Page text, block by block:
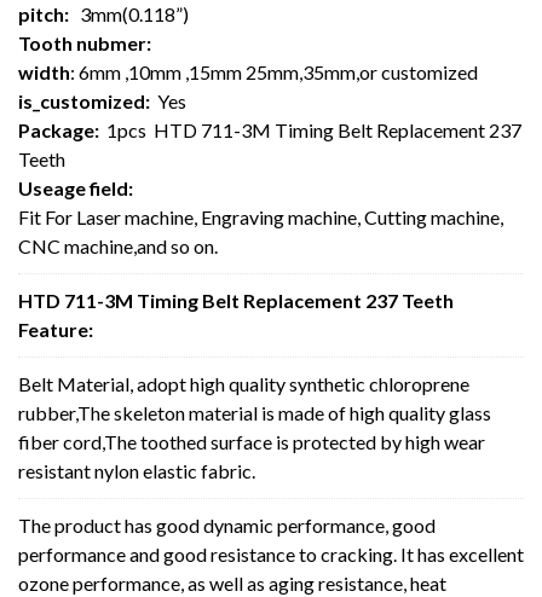
pitch: 3mm(0.118”)
Tooth nubmer:
width: 6mm ,10mm ,15mm 25mm,35mm,or customized
is_customized: Yes
Package: 1pcs HTD 711-3M Timing Belt Replacement 237
Teeth
Useage field:
Fit For Laser machine, Engraving machine, Cutting machine,
CNC machine,and so on.
HTD 711-3M Timing Belt Replacement 237 Teeth
Feature:
Belt Material, adopt high quality synthetic chloroprene
rubber,The skeleton material is made of high quality glass
fiber cord,The toothed surface is protected by high wear
resistant nylon elastic fabric.
The product has good dynamic performance, good
performance and good resistance to cracking. It has excellent
ozone performance, as well as aging resistance, heat